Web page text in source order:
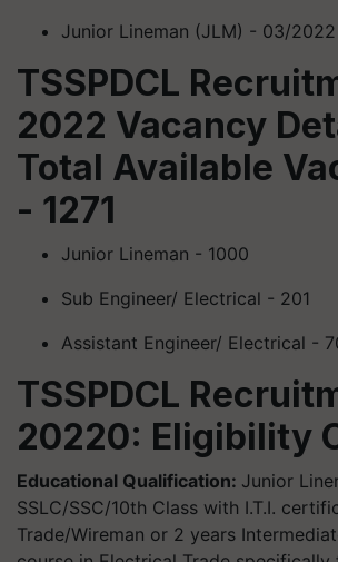
Junior Lineman (JLM) - 03/2022
TSSPDCL
2022 Vacancy
Total Available
- 1271
Junior Lineman - 1000
Sub Engineer/ Electrical - 201
Assistant Engineer/ Electrical -
TSSPDCL
20220: Eligibility
Educational Qualification: Junior
SSLC/SSC/10th Class with I.T.I.
Trade/Wireman or 2 years